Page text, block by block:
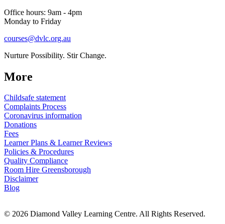
Office hours: 9am - 4pm
Monday to Friday
courses@dvlc.org.au
Nurture Possibility. Stir Change.
More
Childsafe statement
Complaints Process
Coronavirus information
Donations
Fees
Learner Plans & Learner Reviews
Policies & Procedures
Quality Compliance
Room Hire Greensborough
Disclaimer
Blog
© 2026 Diamond Valley Learning Centre. All Rights Reserved.